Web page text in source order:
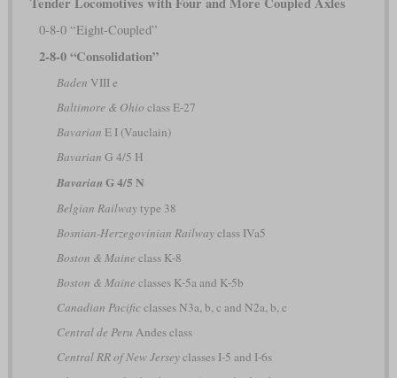
0-8-0 “Eight-Coupled”
2-8-0 “Consolidation”
Baden VIII e
Baltimore & Ohio class E-27
Bavarian E I (Vauclain)
Bavarian G 4/5 H
Bavarian G 4/5 N
Belgian Railwaytype 38
Bosnian-Herzegovinian Railwayclass IVa5
Boston & Maine class K-8
Boston & Maine classes K-5a and K-5b
Canadian Pacificclasses N3a, b, c and N2a, b, c
Central de Peru Andes class
Central RR of New Jerseyclasses I-5 and I-6s